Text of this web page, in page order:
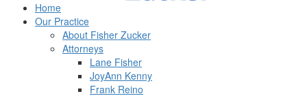
Home
Our Practice
About Fisher Zucker
Attorneys
Lane Fisher
JoyAnn Kenny
Frank Reino